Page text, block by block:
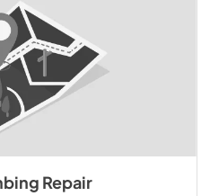
Repair